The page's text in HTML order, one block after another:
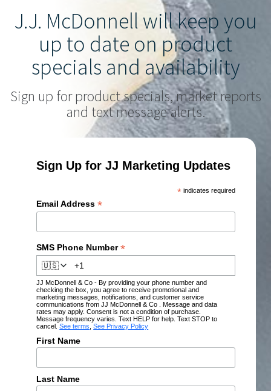
J.J. McDonnell will keep you
up to date on product
specials and availability
Sign up for product specials, market reports
and text message alerts.
Sign Up for JJ Marketing Updates
* indicates required
Email Address*
SMS Phone Number*
🇺🇸
JJ McDonnell & Co - By providing your phone number and
checking the box, you agree to receive promotional and
marketing messages, notifications, and customer service
communications from JJ McDonnell & Co . Message and data
rates may apply. Consent is not a condition of purchase.
Message frequency varies. Text HELP for help. Text STOP to
cancel.See terms ,See Privacy Policy
First Name
Last Name